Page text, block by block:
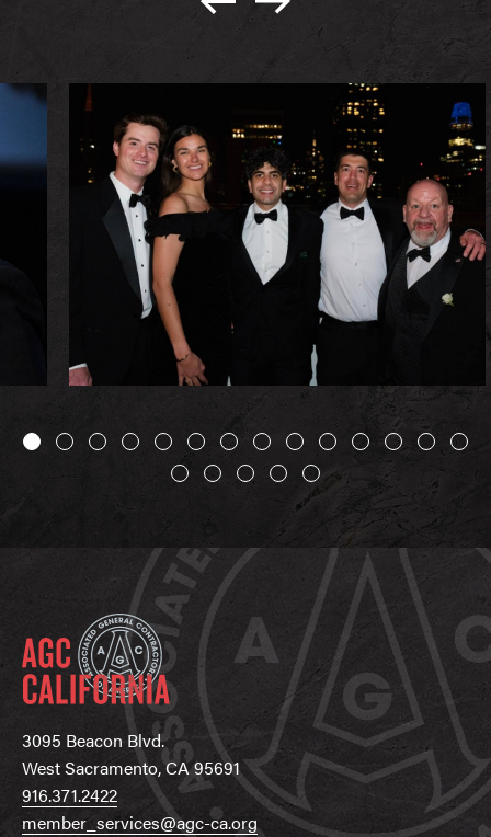
3095 Beacon Blvd.
West Sacramento, CA 95691
916.371.2422
member_services@agc-ca.org